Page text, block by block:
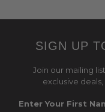
SIGN UP
Join our mailing
exclusive
Enter Your First